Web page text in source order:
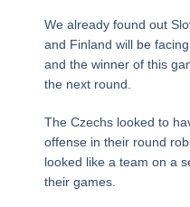
We already found out
and Finland will be
and the winner of this
the next round.
The Czechs looked to
offense in their round
looked like a team on a
their games.